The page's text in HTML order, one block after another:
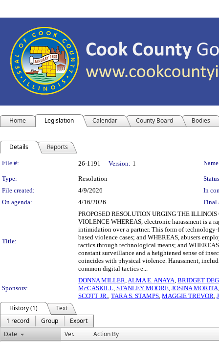
Home Legislation Calendar County Board Bodies
Details Reports
Legislation Details
File #: 26-1191 Version: 1
Type: Resolution
File created:
4/9/2026
In
On agenda:
4/16/2026 Final
Title:
PROPOSED RESOLUTION URGING THE
VIOLENCE WHEREAS, electronic harassment is a
intimidation over a partner. This form of
based violence cases; and WHEREAS, abusers
tactics through technological means; and
constant surveillance and a heightened sense of
coincides with physical violence. Harassment,
common digital tactics e...
Sponsors:
DONNA MILLER,ALMA E. ANAYA, BRIDGET
McCASKILL, STANLEY MOORE, JOSINA MORITA
SCOTT JR., TARA S. STAMPS, MAGGIE TREVOR,
History (1)
Text
1 record
Group
Export
Date
Ver. Action By